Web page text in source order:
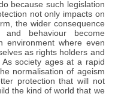
because such legislation
not only impacts on
the wider consequence
behaviour become
environment where even
as rights holders and
society ages at a rapid
normalisation of ageism
protection that will not
the kind of world that we